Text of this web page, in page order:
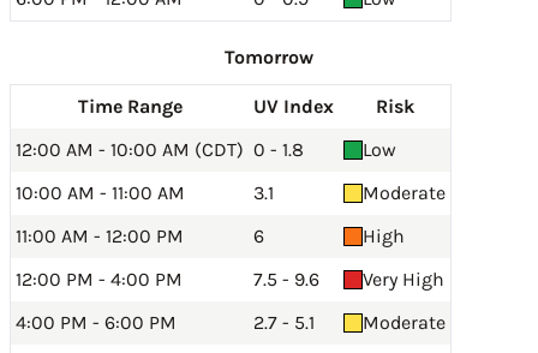
Tomorrow
Time Range UV Index
Risk
12:00 AM - 10:00 AM (CDT) 0 - 1.8
Low
10:00 AM - 11:00 AM
3.1
Moderate
11:00 AM - 12:00 PM
6
High
12:00 PM - 4:00 PM
7.5 - 9.6
Very High
4:00 PM - 6:00 PM
2.7 - 5.1
Moderate